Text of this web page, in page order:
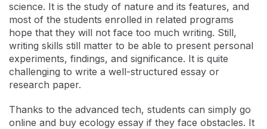
science. It is the study of nature and its features, and
most of the students enrolled in related programs
hope that they will not face too much writing. Still,
writing skills still matter to be able to present personal
experiments, findings, and significance. It is quite
challenging to write a well-structured essay or
research paper.
Thanks to the advanced tech, students can simply go
online and buy ecology essay if they face obstacles. It